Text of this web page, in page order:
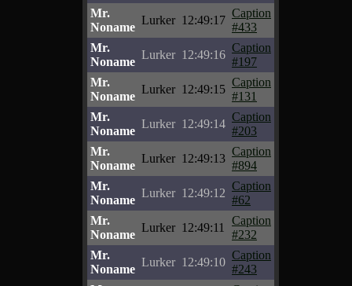
Mr.
Noname
Lurker 12:49:17
Caption
#433
Mr.
Noname
Lurker 12:49:16
Caption
#197
Mr.
Noname
Lurker 12:49:15
Caption
#131
Mr.
Noname
Lurker 12:49:14
Caption
#203
Mr.
Noname
Lurker 12:49:13
Caption
#894
Mr.
Noname
Lurker 12:49:12
Caption
#62
Mr.
Noname
Lurker 12:49:11
Caption
#232
Mr.
Noname
Lurker 12:49:10
Caption
#243